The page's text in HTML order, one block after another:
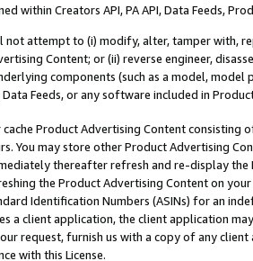
within Creators API, PA API, Data Feeds,
not attempt to (i) modify, alter, tamper with,
Content; or (ii) reverse engineer,
components (such as a model,
Data Feeds, or any software included in
Product Advertising Content
You may store other Product Advertising
thereafter refresh and re-display the
the Product Advertising Content on
Identification Numbers (ASINs) for an
a client application, the client application
request, furnish us with a copy of any
with this License.